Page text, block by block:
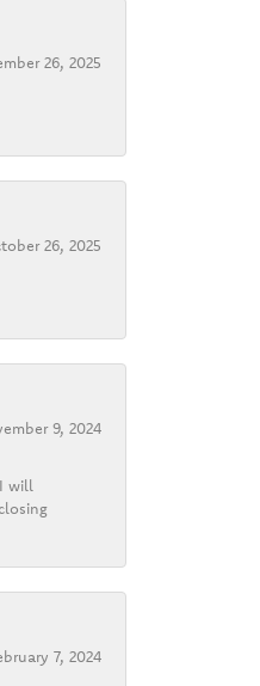
26, 2025
26, 2025
9, 2024
will
7, 2024